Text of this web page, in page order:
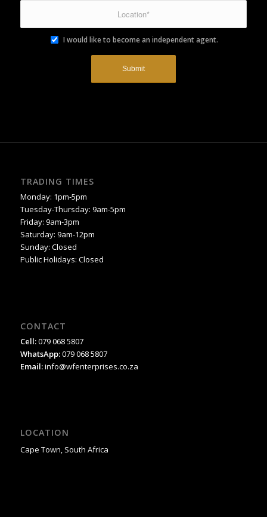
I would like to become an independent agent.
TRADING TIMES
Monday: 1pm-5pm
Tuesday-Thursday: 9am-5pm
Friday: 9am-3pm
Saturday: 9am-12pm
Sunday: Closed
Public Holidays: Closed
CONTACT
Cell:079 068 5807
WhatsApp:079 068 5807
Email:info@wfenterprises.co.za
LOCATION
Cape Town, South Africa